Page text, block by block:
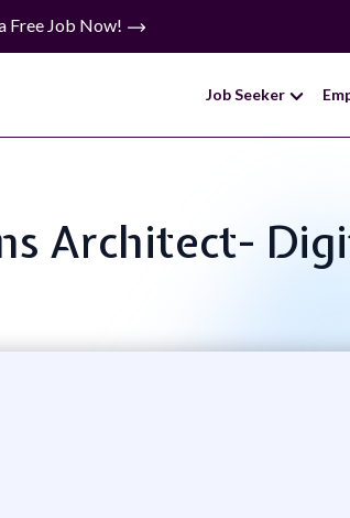
Free Job Now!
Job Seeker
Architect-